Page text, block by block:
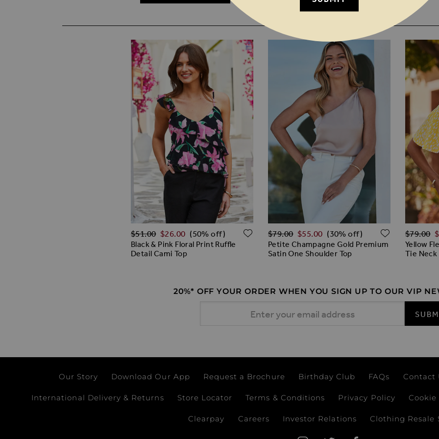
Black & Pink Floral Print Ruffle
Detail Cami Top
Regular Price
$‌51.00 $‌26.00 (50% off) ADD TO WISH LIST
Petite Champagne Gold Premium
Satin One Shoulder Top
Regular Price
$‌79.00 $‌55.00 (30% off) ADD TO
Yellow
Tie Neck
Regular
$‌79.00
20%* OFF YOUR ORDER WHEN YOU SIGN UP TO OUR VIP
Our Story Download Our App Request a Brochure Birthday Club FAQs Contact
International Delivery & Returns Store Locator Terms & Conditions Privacy Policy Cookie
Clearpay Careers Investor Relations Clothing Resale